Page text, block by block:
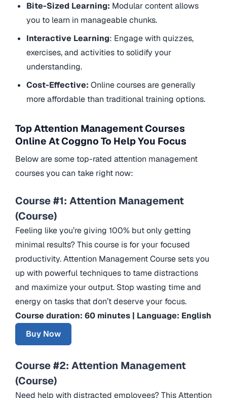
Bite-Sized Learning: Modular content allows
you to learn in manageable chunks.
Interactive Learning: Engage with quizzes,
exercises, and activities to solidify your
understanding.
Cost-Effective: Online courses are generally
more affordable than traditional training options.
Top Attention Management Courses
Online At Coggno To Help You Focus
Below are some top-rated attention management
courses you can take right now:
Course #1: Attention Management
(Course)
Feeling like you’re giving 100% but only getting
minimal results? This course is for your focused
productivity. Attention Management Course sets you
up with powerful techniques to tame distractions
and maximize your output. Stop wasting time and
energy on tasks that don’t deserve your focus.
Course duration: 60 minutes | Language: English
Buy Now
Course #2: Attention Management
(Course)
Need help with distracted employees? This Attention